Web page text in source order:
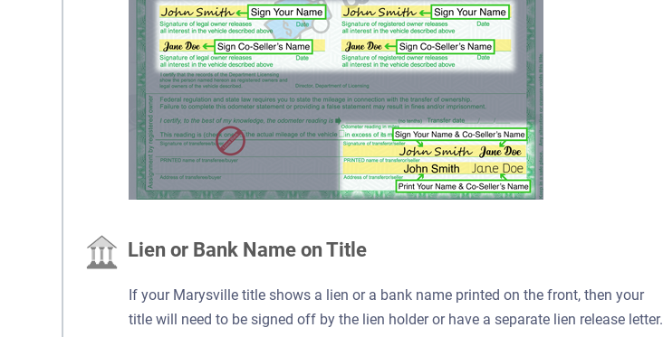
Lien or Bank Name on Title
If your Marysville title shows a lien or a bank name printed on the front, then your
title will need to be signed off by the lien holder or have a separate lien release letter.